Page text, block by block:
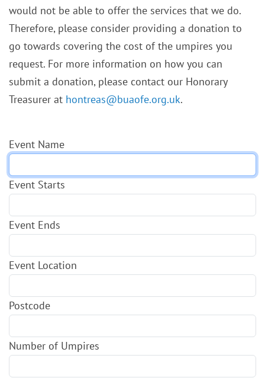
would not be able to offer the services that we do.
Therefore, please consider providing a donation to
go towards covering the cost of the umpires you
request. For more information on how you can
submit a donation, please contact our Honorary
Treasurer at hontreas@buaofe.org.uk.
Event Name
Event Starts
Event Ends
Event Location
Postcode
Number of Umpires